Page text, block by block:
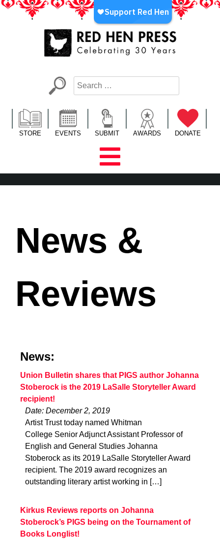
Skip
LA’s Oldest Nonprofit Literary Publisher
STORE EVENTS SUBMIT AWARDS DONATE
News &
Reviews
News:
Union Bulletin shares that PIGS author Johanna
Stoberock is the 2019 LaSalle Storyteller Award
recipient!
Date: December 2, 2019
Artist Trust today named Whitman
College Senior Adjunct Assistant Professor of
English and General Studies Johanna
Stoberock as its 2019 LaSalle Storyteller Award
recipient. The 2019 award recognizes an
outstanding literary artist working in […]
Kirkus Reviews reports on Johanna
Stoberock’s PIGS being on the Tournament of
Books Longlist!